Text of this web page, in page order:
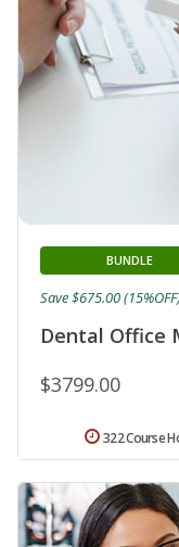
Dental Office
BUNDLE
$3799.00
Save $675.00
322 Course